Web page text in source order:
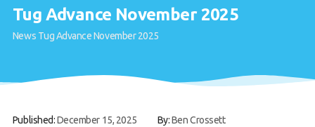
About the Club
Trip Reports
Tug Advance November 2025
News Tug Advance November 2025
Published:December 15, 2025 By:Ben Crossett